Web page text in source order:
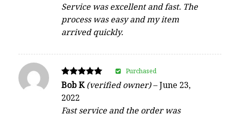
Service was excellent and fast. The
process was easy and my item
arrived quickly.
Rated
out of 5
Bob K(verified owner)–June 23,
2022
Fast service and the order was
Purchased